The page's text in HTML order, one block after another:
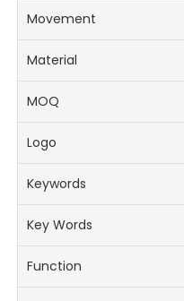
Movement
Material
MOQ
Logo
Keywords
Key Words
Function